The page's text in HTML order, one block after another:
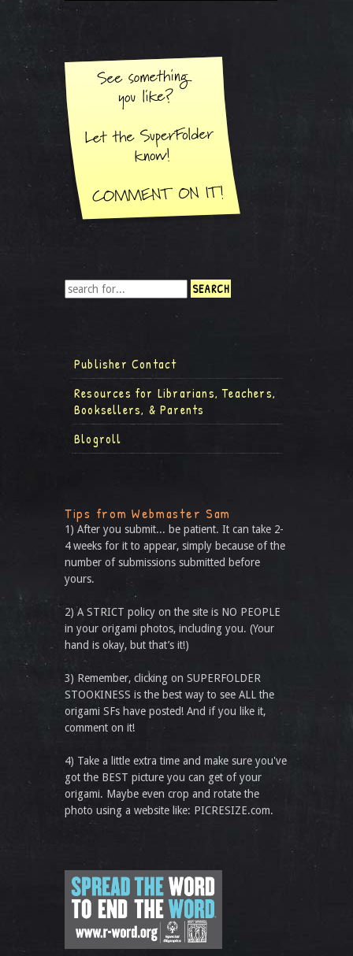
Publisher Contact
Resources for Librarians, Teachers,
Booksellers, & Parents
Blogroll
Tips from Webmaster Sam
1) After you submit... be patient. It can take 2-
4 weeks for it to appear, simply because of the
number of submissions submitted before
yours.
2) A STRICT policy on the site is NO PEOPLE
in your origami photos, including you. (Your
hand is okay, but that’s it!)
3) Remember, clicking on SUPERFOLDER
STOOKINESS is the best way to see ALL the
origami SFs have posted! And if you like it,
comment on it!
4) Take a little extra time and make sure you've
got the BEST picture you can get of your
origami. Maybe even crop and rotate the
photo using a website like: PICRESIZE.com.